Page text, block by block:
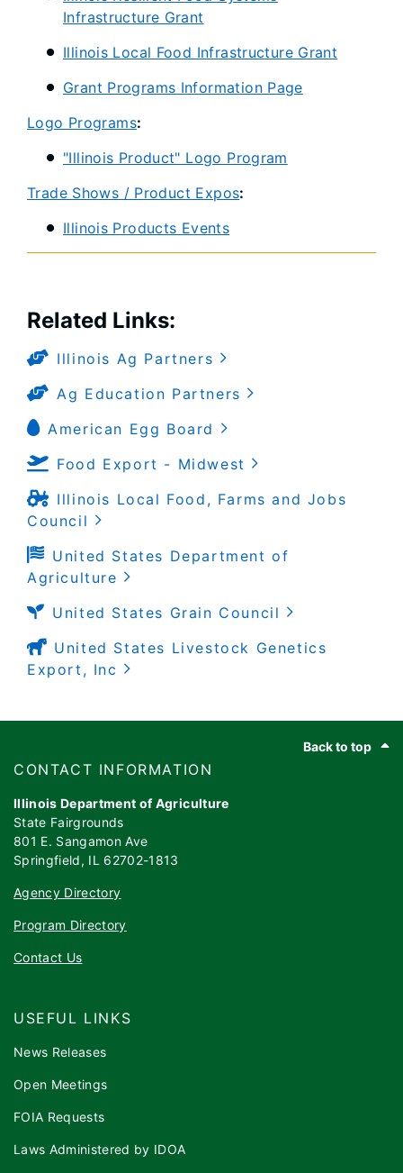
Infrastructure Grant
Illinois Local Food Infrastructure Grant
Grant Programs Information Page
Logo Programs:
"Illinois Product" Logo Program
Trade Shows / Product Expos:
Illinois Products Events
Related Links:​
Illinois Ag Partners
Ag Education Partners
American Egg Board
Food Export - Midwest
Illinois Local Food, Farms and Jobs
Council
United States Department of
Agriculture
United States Grain Council
United States Livestock Genetics
Export, Inc
Back to top
​​​CONTACT INFORMATION
Illinois Department of Agriculture
State Fairgrounds
801 E. Sangamon Ave
Springfield, IL 62702-1813
Agency Directory
Program Directory
Contact Us
USEFUL LINKS
News Releases
Open Meetings
FOIA Requests
Laws Administered by IDOA